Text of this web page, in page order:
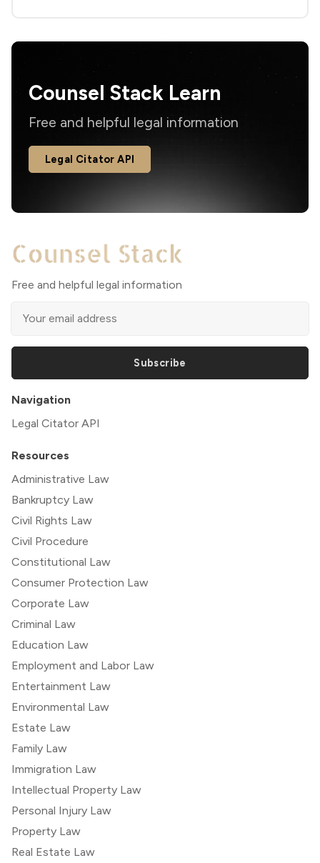
Counsel Stack Learn
Free and helpful legal information
Legal Citator API
Free and helpful legal information
Subscribe
Navigation
Legal Citator API
Resources
Administrative Law
Bankruptcy Law
Civil Rights Law
Civil Procedure
Constitutional Law
Consumer Protection Law
Corporate Law
Criminal Law
Education Law
Employment and Labor Law
Entertainment Law
Environmental Law
Estate Law
Family Law
Immigration Law
Intellectual Property Law
Personal Injury Law
Property Law
Real Estate Law